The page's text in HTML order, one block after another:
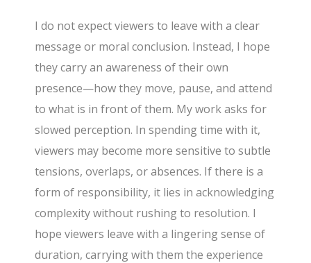
I do not expect viewers to leave with a clear
message or moral conclusion. Instead, I hope
they carry an awareness of their own
presence—how they move, pause, and attend
to what is in front of them. My work asks for
slowed perception. In spending time with it,
viewers may become more sensitive to subtle
tensions, overlaps, or absences. If there is a
form of responsibility, it lies in acknowledging
complexity without rushing to resolution. I
hope viewers leave with a lingering sense of
duration, carrying with them the experience